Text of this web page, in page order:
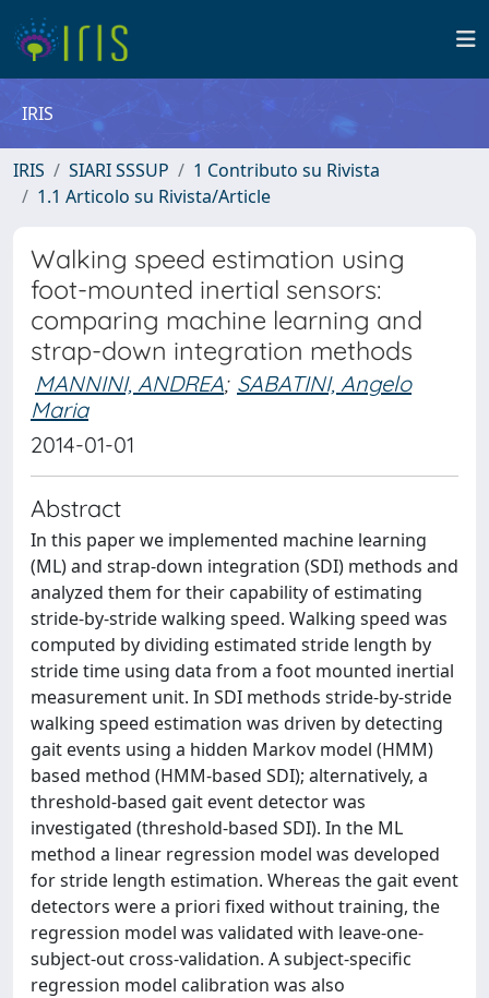
IRIS
IRIS SIARI SSSUP
1 Contributo su Rivista
1.1 Articolo su Rivista/Article
Walking speed estimation using
foot-mounted inertial sensors:
comparing machine learning and
strap-down integration methods
MANNINI, ANDREA; SABATINI, Angelo
Maria
2014-01-01
Abstract
In this paper we implemented machine learning
(ML) and strap-down integration (SDI) methods and
analyzed them for their capability of estimating
stride-by-stride walking speed. Walking speed was
computed by dividing estimated stride length by
stride time using data from a foot mounted inertial
measurement unit. In SDI methods stride-by-stride
walking speed estimation was driven by detecting
gait events using a hidden Markov model (HMM)
based method (HMM-based SDI); alternatively, a
threshold-based gait event detector was
investigated (threshold-based SDI). In the ML
method a linear regression model was developed
for stride length estimation. Whereas the gait event
detectors were a priori fixed without training, the
regression model was validated with leave-one-
subject-out cross-validation. A subject-specific
regression model calibration was also